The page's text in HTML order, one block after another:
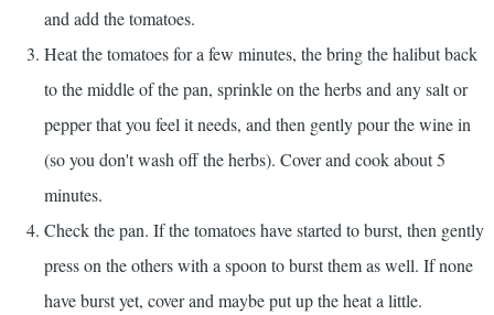
and add the tomatoes.
Heat the tomatoes for a few minutes, the bring the halibut back
to the middle of the pan, sprinkle on the herbs and any salt or
pepper that you feel it needs, and then gently pour the wine in
(so you don't wash off the herbs). Cover and cook about 5
minutes.
Check the pan. If the tomatoes have started to burst, then gently
press on the others with a spoon to burst them as well. If none
have burst yet, cover and maybe put up the heat a little.